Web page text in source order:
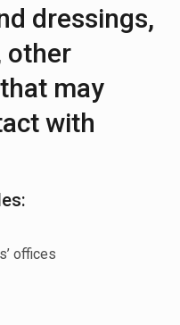
dressings,
other
may
with
offices